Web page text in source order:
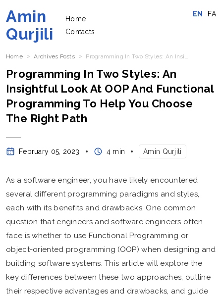
Amin
Qurjili
Home
Contacts
EN FA
Home Archives Posts Programming In Two Styles: An Insightful Look At OOP And Functional Programming To Help You Choose The Right Path
Programming In Two Styles: An
Insightful Look At OOP And Functional
Programming To Help You Choose
The Right Path
February 05, 2023 4 min Amin Qurjili
As a software engineer, you have likely encountered
several different programming paradigms and styles,
each with its benefits and drawbacks. One common
question that engineers and software engineers often
face is whether to use Functional Programming or
object-oriented programming (OOP) when designing and
building software systems. This article will explore the
key differences between these two approaches, outline
their respective advantages and drawbacks, and guide